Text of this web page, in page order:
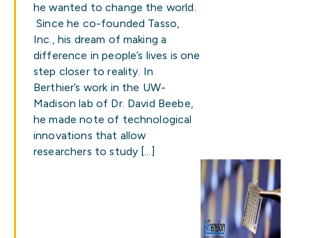
he wanted to change the world.
Since he co-founded Tasso,
Inc., his dream of making a
difference in people’s lives is one
step closer to reality. In
Berthier’s work in the UW-
Madison lab of Dr. David Beebe,
he made note of technological
innovations that allow
researchers to study […]